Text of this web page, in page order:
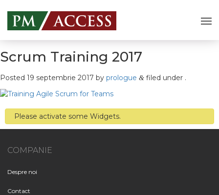
Scrum Training 2017
Posted 19 septembrie 2017 by prologue & filed under .
Please activate some Widgets.
COMPANIE
Despre noi
Contact